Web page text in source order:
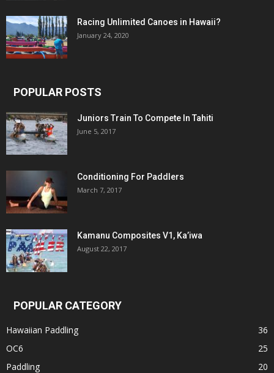
Racing Unlimited Canoes in Hawaii?
January 24, 2020
POPULAR POSTS
Juniors Train To Compete In Tahiti
June 5, 2017
Conditioning For Paddlers
March 7, 2017
Kamanu Composites V1, Ka’iwa
August 22, 2017
POPULAR CATEGORY
Hawaiian Paddling
36
OC6
25
Paddling
20